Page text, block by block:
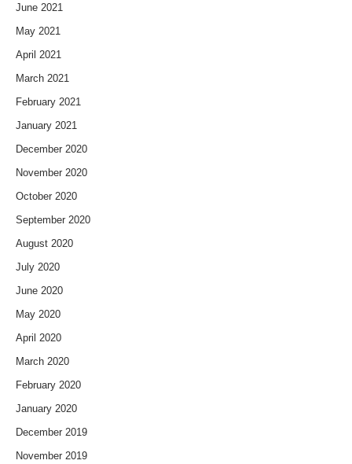
June 2021
May 2021
April 2021
March 2021
February 2021
January 2021
December 2020
November 2020
October 2020
September 2020
August 2020
July 2020
June 2020
May 2020
April 2020
March 2020
February 2020
January 2020
December 2019
November 2019